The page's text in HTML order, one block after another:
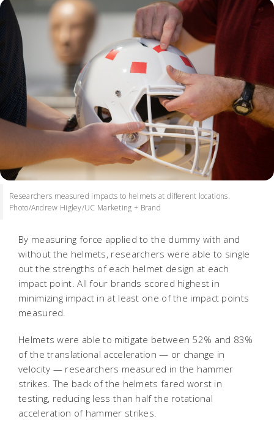
Researchers measured impacts to helmets at different locations.
Photo/Andrew Higley/UC Marketing + Brand
By measuring force applied to the dummy with and
without the helmets, researchers were able to single
out the strengths of each helmet design at each
impact point. All four brands scored highest in
minimizing impact in at least one of the impact points
measured.
Helmets were able to mitigate between 52% and 83%
of the translational acceleration — or change in
velocity — researchers measured in the hammer
strikes. The back of the helmets fared worst in
testing, reducing less than half the rotational
acceleration of hammer strikes.